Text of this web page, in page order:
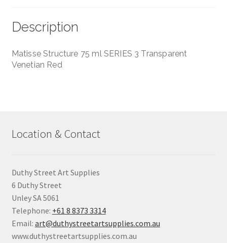
quantity
Description
Matisse Structure 75 ml SERIES 3 Transparent
Venetian Red
Location & Contact
Duthy Street Art Supplies
6 Duthy Street
Unley SA 5061
Telephone: +61 8 8373 3314
Email: art@duthystreetartsupplies.com.au
www.duthystreetartsupplies.com.au